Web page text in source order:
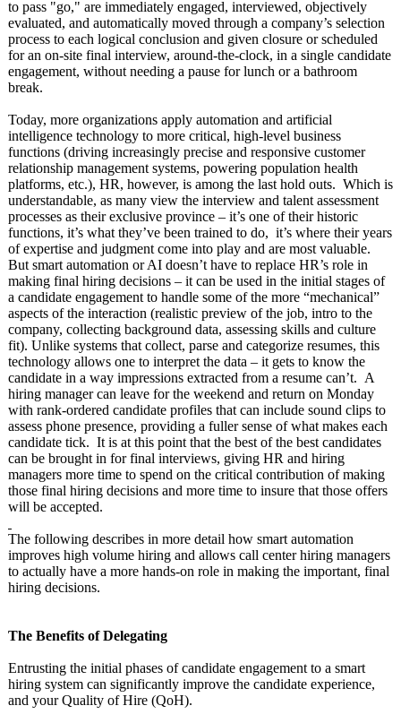
to pass "go," are immediately engaged, interviewed, objectively
evaluated, and automatically moved through a company’s selection
process to each logical conclusion and given closure or scheduled
for an on-site final interview, around-the-clock, in a single candidate
engagement, without needing a pause for lunch or a bathroom
break.
Today, more organizations apply automation and artificial
intelligence technology to more critical, high-level business
functions (driving increasingly precise and responsive customer
relationship management systems, powering population health
platforms, etc.), HR, however, is among the last hold outs. Which is
understandable, as many view the interview and talent assessment
processes as their exclusive province – it’s one of their historic
functions, it’s what they’ve been trained to do, it’s where their years
of expertise and judgment come into play and are most valuable.
But smart automation or AI doesn’t have to replace HR’s role in
making final hiring decisions – it can be used in the initial stages of
a candidate engagement to handle some of the more “mechanical”
aspects of the interaction (realistic preview of the job, intro to the
company, collecting background data, assessing skills and culture
fit). Unlike systems that collect, parse and categorize resumes, this
technology allows one to interpret the data – it gets to know the
candidate in a way impressions extracted from a resume can’t. A
hiring manager can leave for the weekend and return on Monday
with rank-ordered candidate profiles that can include sound clips to
assess phone presence, providing a fuller sense of what makes each
candidate tick. It is at this point that the best of the best candidates
can be brought in for final interviews, giving HR and hiring
managers more time to spend on the critical contribution of making
those final hiring decisions and more time to insure that those offers
will be accepted.
The following describes in more detail how smart automation
improves high volume hiring and allows call center hiring managers
to actually have a more hands-on role in making the important, final
hiring decisions.
The Benefits of Delegating
Entrusting the initial phases of candidate engagement to a smart
hiring system can significantly improve the candidate experience,
and your Quality of Hire (QoH).